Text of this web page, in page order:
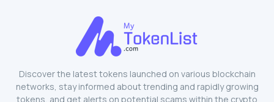
Discover the latest tokens launched on various blockchain
networks, stay informed about trending and rapidly growing
tokens, and get alerts on potential scams within the crypto